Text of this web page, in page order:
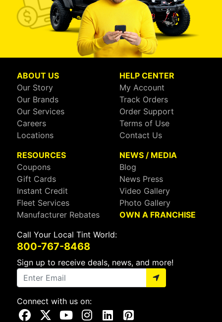
ABOUT US
Our Story
Our Brands
Our Services
Careers
Locations
HELP CENTER
My Account
Track Orders
Order Support
Terms of Use
Contact Us
RESOURCES
Coupons
Gift Cards
Instant Credit
Fleet Services
Manufacturer Rebates
NEWS / MEDIA
Blog
News Press
Video Gallery
Photo Gallery
OWN A FRANCHISE
Call Your Local Tint World:
800-767-8468
Sign up to receive deals, news, and more!
Connect with us on:
Visit Our Facebook Page
Visit Our X Page
Visit Our Youtube Page
Visit Our Instagram Page
Visit Our Linkedin Page
Visit Our Pinterest Page